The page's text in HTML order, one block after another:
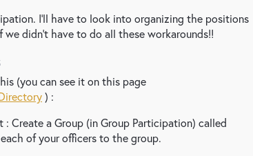
I'll have to look into organizing the positions
didn't have to do all these workarounds!!
(you can see it on this page
) :
: Create a Group (in Group Participation) called
of your officers to the group.